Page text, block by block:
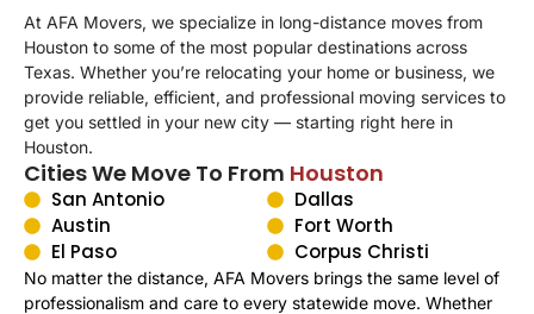
At AFA Movers, we specialize in long-distance moves from
Houston to some of the most popular destinations across
Texas. Whether you’re relocating your home or business, we
provide reliable, efficient, and professional moving services to
get you settled in your new city — starting right here in
Houston.
Cities We Move To From Houston
San Antonio
Dallas
Austin
Fort Worth
El Paso
Corpus Christi
No matter the distance, AFA Movers brings the same level of
professionalism and care to every statewide move. Whether